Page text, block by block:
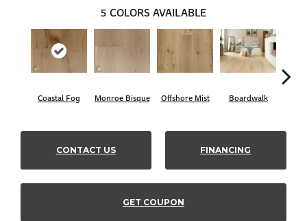
5 COLORS AVAILABLE
Coastal Fog Monroe Bisque Offshore Mist Boardwalk
CONTACT US FINANCING
GET COUPON